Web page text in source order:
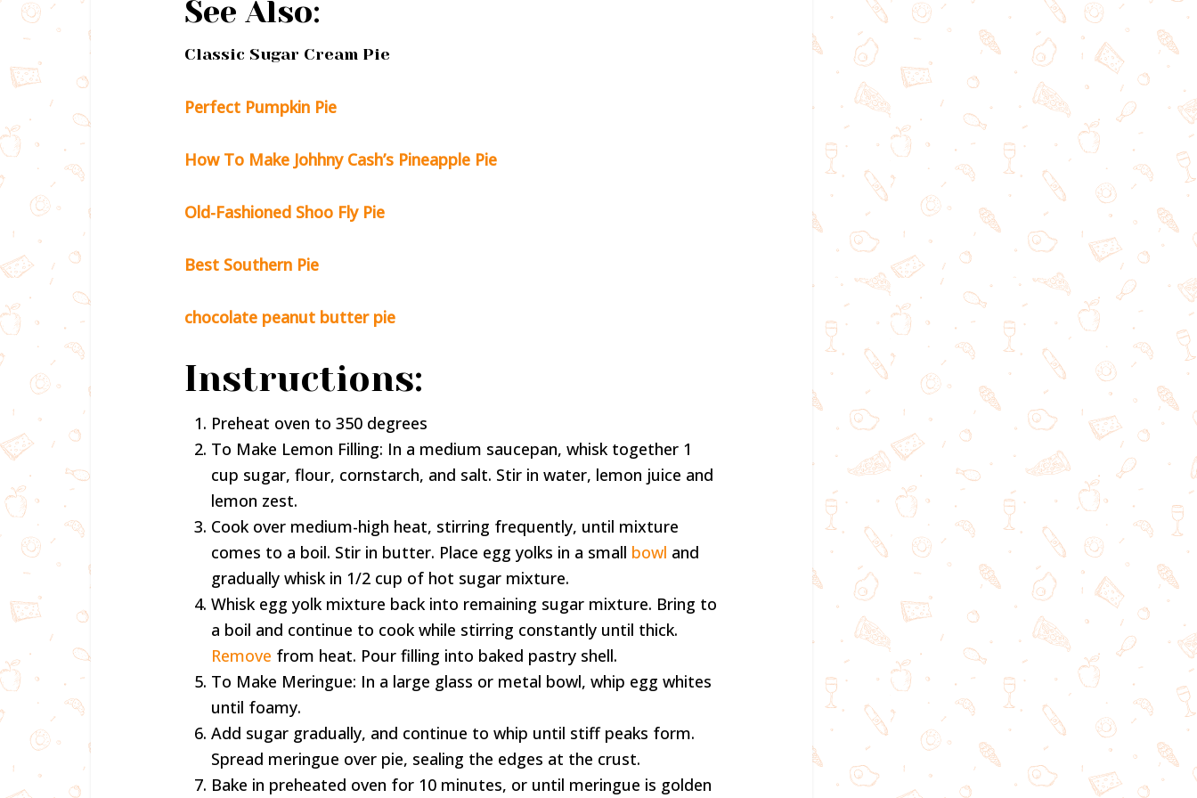
See Also:
Classic Sugar Cream Pie
Perfect Pumpkin Pie
How To Make Johhny Cash’s Pineapple Pie
Old-Fashioned Shoo Fly Pie
Best Southern Pie
chocolate peanut butter pie
Instructions:
Preheat oven to 350 degrees
To Make Lemon Filling: In a medium saucepan, whisk together 1
cup sugar, flour, cornstarch, and salt. Stir in water, lemon juice and
lemon zest.
Cook over medium-high heat, stirring frequently, until mixture
comes to a boil. Stir in butter. Place egg yolks in a small bowl and
gradually whisk in 1/2 cup of hot sugar mixture.
Whisk egg yolk mixture back into remaining sugar mixture. Bring to
a boil and continue to cook while stirring constantly until thick.
Remove from heat. Pour filling into baked pastry shell.
To Make Meringue: In a large glass or metal bowl, whip egg whites
until foamy.
Add sugar gradually, and continue to whip until stiff peaks form.
Spread meringue over pie, sealing the edges at the crust.
Bake in preheated oven for 10 minutes, or until meringue is golden